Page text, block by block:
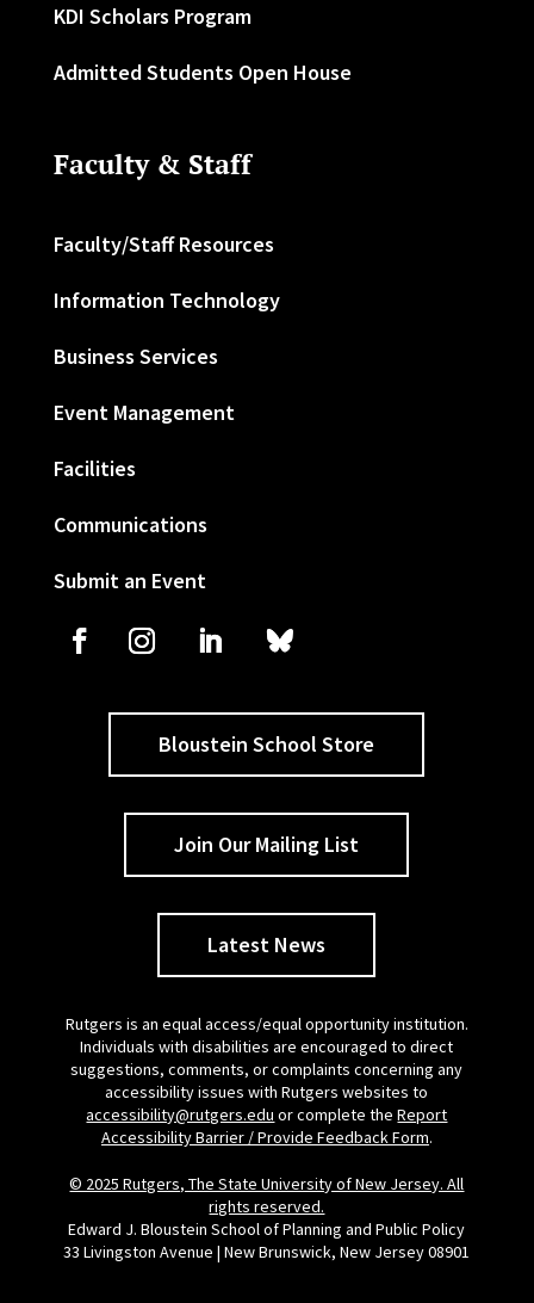
KDI Scholars Program
Admitted Students Open House
Faculty & Staff
Faculty/Staff Resources
Information Technology
Business Services
Event Management
Facilities
Communications
Submit an Event
Bloustein School Store
Join Our Mailing List
Latest News
Rutgers is an equal access/equal opportunity institution.
Individuals with disabilities are encouraged to direct
suggestions, comments, or complaints concerning any
accessibility issues with Rutgers websites to
accessibility@rutgers.edu or complete theReport
Accessibility Barrier / Provide Feedback Form.
© 2025 Rutgers, The State University of New Jersey. All
rights reserved.
Edward J. Bloustein School of Planning and Public Policy
33 Livingston Avenue | New Brunswick, New Jersey 08901